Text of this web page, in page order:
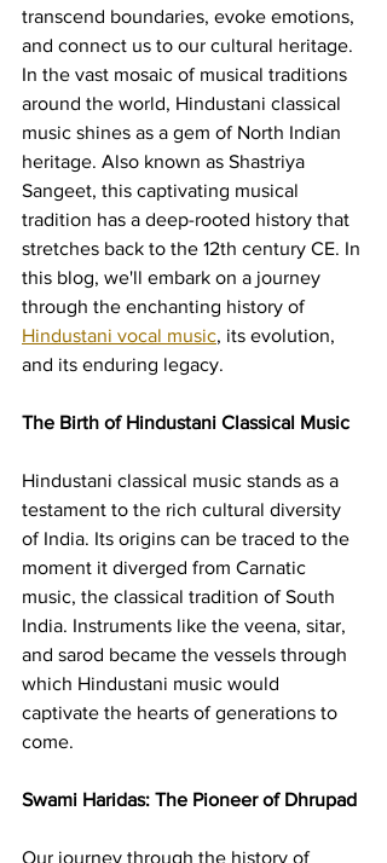
transcend boundaries, evoke emotions,
and connect us to our cultural heritage.
In the vast mosaic of musical traditions
around the world, Hindustani classical
music shines as a gem of North Indian
heritage. Also known as Shastriya
Sangeet, this captivating musical
tradition has a deep-rooted history that
stretches back to the 12th century CE. In
this blog, we'll embark on a journey
through the enchanting history of
Hindustani vocal music, its evolution,
and its enduring legacy.
The Birth of Hindustani Classical Music
Hindustani classical music stands as a
testament to the rich cultural diversity
of India. Its origins can be traced to the
moment it diverged from Carnatic
music, the classical tradition of South
India. Instruments like the veena, sitar,
and sarod became the vessels through
which Hindustani music would
captivate the hearts of generations to
come.
Swami Haridas: The Pioneer of Dhrupad
Our journey through the history of